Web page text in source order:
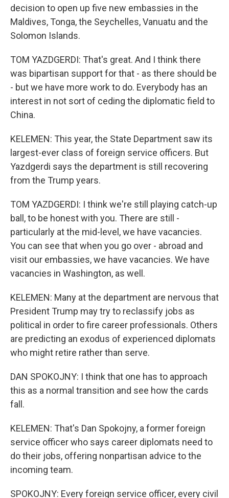
decision to open up five new embassies in the
Maldives, Tonga, the Seychelles, Vanuatu and the
Solomon Islands.
TOM YAZDGERDI: That's great. And I think there
was bipartisan support for that - as there should be
- but we have more work to do. Everybody has an
interest in not sort of ceding the diplomatic field to
China.
KELEMEN: This year, the State Department saw its
largest-ever class of foreign service officers. But
Yazdgerdi says the department is still recovering
from the Trump years.
TOM YAZDGERDI: I think we're still playing catch-up
ball, to be honest with you. There are still -
particularly at the mid-level, we have vacancies.
You can see that when you go over - abroad and
visit our embassies, we have vacancies. We have
vacancies in Washington, as well.
KELEMEN: Many at the department are nervous that
President Trump may try to reclassify jobs as
political in order to fire career professionals. Others
are predicting an exodus of experienced diplomats
who might retire rather than serve.
DAN SPOKOJNY: I think that one has to approach
this as a normal transition and see how the cards
fall.
KELEMEN: That's Dan Spokojny, a former foreign
service officer who says career diplomats need to
do their jobs, offering nonpartisan advice to the
incoming team.
SPOKOJNY: Every foreign service officer, every civil